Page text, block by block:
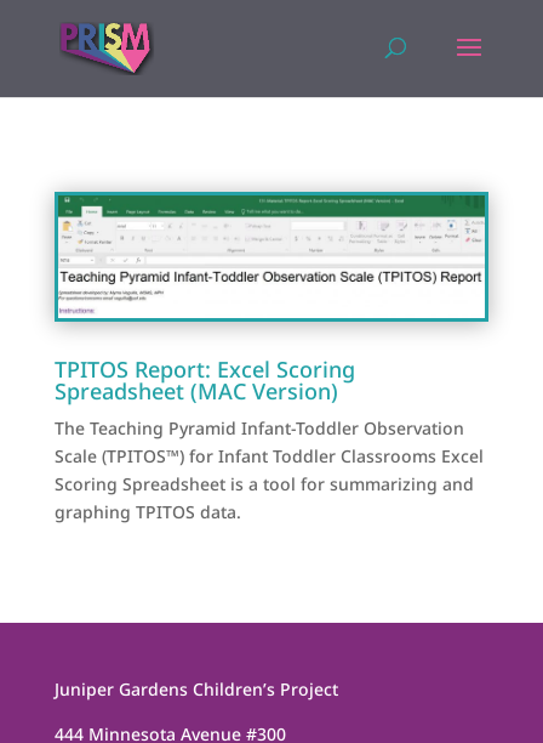
TPITOS Report: Excel Scoring
Spreadsheet (MAC Version)
The Teaching Pyramid Infant-Toddler Observation
Scale (TPITOS™) for Infant Toddler Classrooms Excel
Scoring Spreadsheet is a tool for summarizing and
graphing TPITOS data.
Juniper Gardens Children’s Project
444 Minnesota Avenue #300